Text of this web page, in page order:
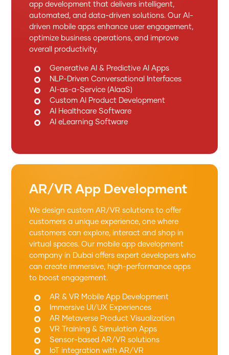
app development that delivers intelligent,
automated, and data-driven solutions. Our AI-
driven mobile apps enhance user engagement,
optimize business operations, and improve
overall productivity.
Generative AI & Predictive AI Apps
NLP-Driven Conversational Interfaces
AI-as-a-Service (AIaaS)
Custom AI Product Development
AI Healthcare Software
AI eLearning Software
AR/VR App Development
We design custom AR/VR solutions to offer
customers a unique experience, one where
customers can explore, interact and shop in
virtual spaces. Our mobile app development
company in Dubai offers expert developers who
can create immersive, high-performance apps
to boost engagement.
AR & VR Mobile App Development
Immersive UI/UX Experiences
AR Metaverse Product Visualization
VR Training & Simulation Apps
Sensor-based AR/VR solutions
IoT integration with AR/VR